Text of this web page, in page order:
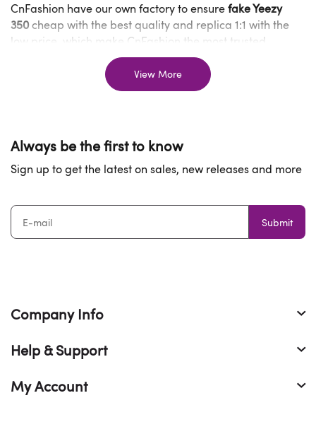
CnFashion have our own factory to ensurefake Yeezy
350cheap with the best quality and replica 1:1 with the
low price, which make CnFashion the most trusted
replica Yeezy 350 cheap
words, shopping from CnFashion allows you to buy
of the same amazing quality as real but save a lot
other best
reps sneakers
The customer feedback about
ourfake Yeezy 350.
View More
Always be the first to know
Sign up to get the latest on sales, new releases and more
Submit
Company Info
Help & Support
My Account